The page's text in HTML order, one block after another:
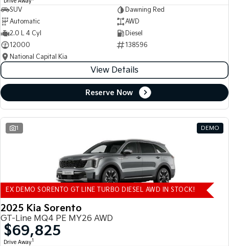
SUV
Dawning Red
Automatic
AWD
2.0 L 4 Cyl
Diesel
12000
138596
National Capital Kia
View Details
Reserve Now
1 DEMO
EX DEMO SORENTO GT LINE TURBO DIESEL AWD IN STOCK!
2025 Kia Sorento
GT-Line MQ4 PE MY26 AWD
$69,825
Drive Away1